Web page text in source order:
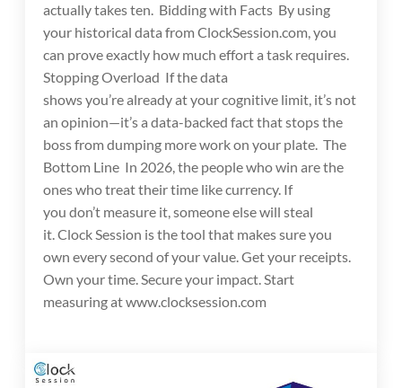
actually takes ten. Bidding with Facts By using
your historical data from ClockSession.com, you
can prove exactly how much effort a task requires.
Stopping Overload If the data
shows you’re already at your cognitive limit, it’s not
an opinion—it’s a data-backed fact that stops the
boss from dumping more work on your plate. The
Bottom Line In 2026, the people who win are the
ones who treat their time like currency. If
you don’t measure it, someone else will steal
it. Clock Session is the tool that makes sure you
own every second of your value. Get your receipts.
Own your time. Secure your impact. Start
measuring at www.clocksession.com